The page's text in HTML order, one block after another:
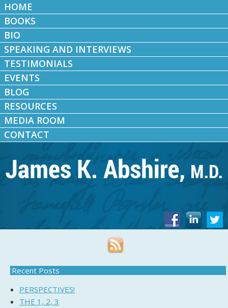
HOME
BOOKS
BIO
SPEAKING AND INTERVIEWS
TESTIMONIALS
EVENTS
BLOG
RESOURCES
MEDIA ROOM
CONTACT
Recent Posts
PERSPECTIVES!
THE 1, 2, 3